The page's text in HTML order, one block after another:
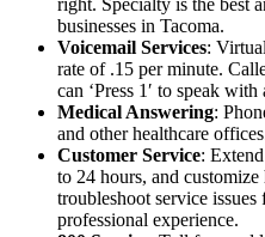
businesses in Tacoma.
Voicemail Services:
rate of .15 per minute.
can ‘Press 1′ to speak
Medical Answering:
and other healthcare
Customer Service:
to 24 hours, and
troubleshoot service
professional experience.